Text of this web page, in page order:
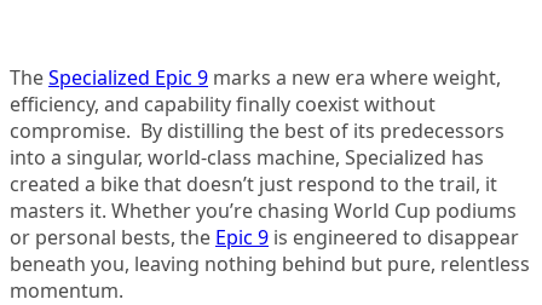
TheSpecialized Epic 9 marks a new era where weight,
efficiency, and capability finally coexist without
compromise. By distilling the best of its predecessors
into a singular, world-class machine, Specialized has
created a bike that doesn’t just respond to the trail, it
masters it. Whether you’re chasing World Cup podiums
or personal bests, the Epic 9 is engineered to disappear
beneath you, leaving nothing behind but pure, relentless
momentum.